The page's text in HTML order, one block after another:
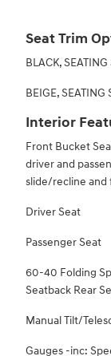
Seat Trim
BLACK,
BEIGE, SEATING
Interior
Front Bucket
driver and
slide/recline and
Driver Seat
Passenger Seat
60-40 Folding
Seatback Rear
Manual Tilt/
Gauges -inc: